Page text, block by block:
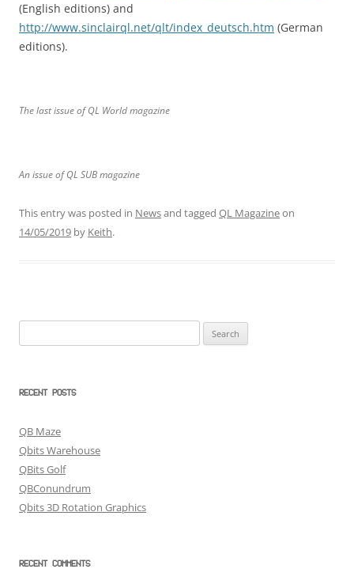
(English editions) and
http://www.sinclairql.net/qlt/index_deutsch.htm (German
editions).
The last issue of QL World magazine
An issue of QL SUB magazine
This entry was posted in Newsand tagged QL Magazineon
14/05/2019 by Keith.
for:
RECENT POSTS
QB Maze
Qbits Warehouse
QBits Golf
QBConundrum
Qbits 3D Rotation Graphics
RECENT COMMENTS